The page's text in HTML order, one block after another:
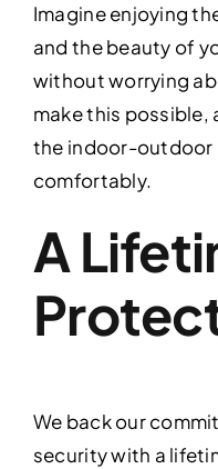
Imagine enjoying
and the beauty of
without worrying
make this possible,
the indoor-outdoor
comfortably.
A
We back our
security with a